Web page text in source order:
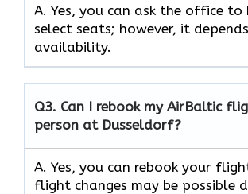
A. Yes, you can ask the office to
select seats; however, it
availability.
Q3. Can I rebook my AirBaltic
person at Dusseldorf?
A. Yes, you can rebook your
flight changes may be possible